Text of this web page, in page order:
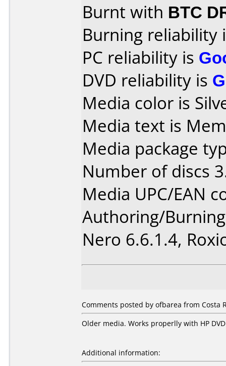
Burnt with BTC
Burning reliability
PC reliability is
DVD reliability is
Media color is
Media text is
Media package
Number of discs
Media UPC/EAN
Authoring/
Nero 6.6.1.4,
Comments posted by ofbarea from Costa
Older media. Works properlly with HP
Additional information: